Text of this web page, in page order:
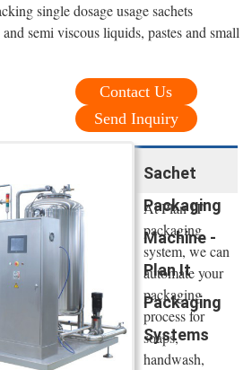
single dosage usage sachets
semi viscous liquids, pastes and small
Contact Us
Send Inquiry
Sachet
Packaging
Machine -
Plan It
Packaging
Systems
At Plan IT
packaging
system, we can
automate your
packaging
process for
soaps,
handwash,